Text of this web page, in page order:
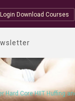
Login Download Courses
Hard Core HIIT Huffing